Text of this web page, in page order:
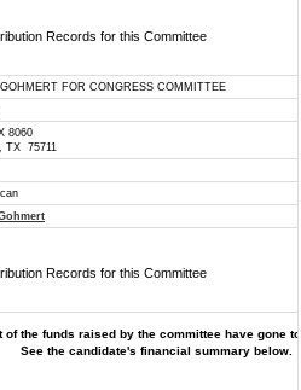
Records for this Committee
FOR CONGRESS COMMITTEE
8060
TX 75711
Records for this Committee
of the funds raised by the committee have gone
See the candidate's financial summary below.